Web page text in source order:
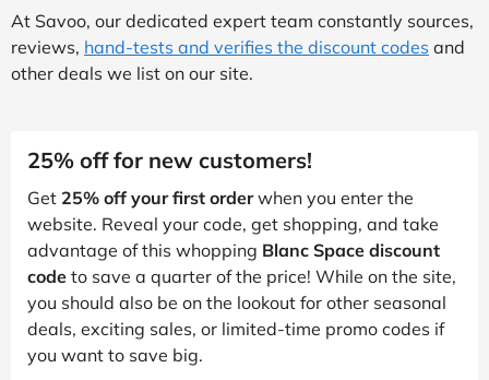
At Savoo, our dedicated expert team constantly sources,
reviews, hand-tests and verifies the discount codes and
other deals we list on our site.
25% off for new customers!
Get 25% off your first orderwhen you enter the
website. Reveal your code, get shopping, and take
advantage of this whopping Blanc Space discount
code to save a quarter of the price! While on the site,
you should also be on the lookout for other seasonal
deals, exciting sales, or limited-time promo codes if
you want to save big.